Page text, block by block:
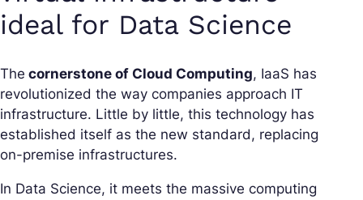
ideal for Data Science
The cornerstone of Cloud Computing, IaaS has
revolutionized the way companies approach IT
infrastructure. Little by little, this technology has
established itself as the new standard, replacing
on-premise infrastructures.
In Data Science, it meets the massive computing